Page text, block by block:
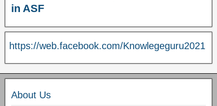
in ASF
https://web.facebook.com/Knowlegeguru2021
About Us